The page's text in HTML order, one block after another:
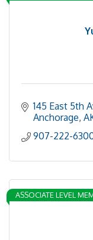
145 East 5th
Anchorage
907-222-
ASSOCIATE LEVEL